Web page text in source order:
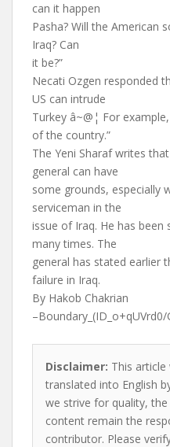
can it happen
Pasha? Will the American
Iraq? Can
it be?”
Necati Ozgen responded
US can intrude
Turkey â~@¦ For
of the country.”
The Yeni Sharaf writes
general can have
some grounds, especially
serviceman in the
issue of Iraq. He has
many times. The
general has stated earlier
failure in Iraq.
By Hakob Chakrian
Disclaimer: This
translated into English
we strive for quality,
content remain the
contributor. Please